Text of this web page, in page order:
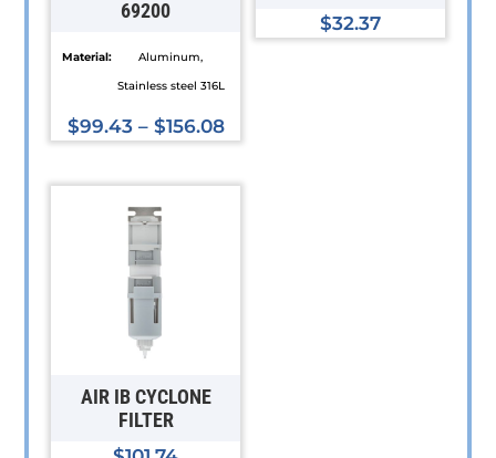
69200
Material:
Aluminum,
Stainless steel 316L
$99.43– $156.08
product
has
multiple
variants.
The
options
may
chosen
$32.37
AIR IB CYCLONE
FILTER